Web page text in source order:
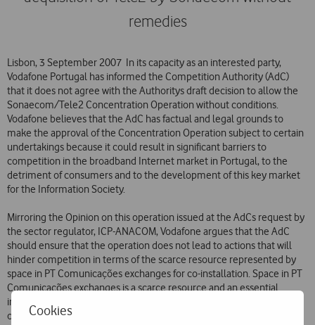
Cookies
remedies
Lisbon, 3 September 2007  In its capacity as an interested party,
Vodafone Portugal has informed the Competition Authority (AdC)
that it does not agree with the Authoritys draft decision to allow the
Sonaecom/Tele2 Concentration Operation without conditions.
Vodafone believes that the AdC has factual and legal grounds to
make the approval of the Concentration Operation subject to certain
undertakings because it could result in significant barriers to
competition in the broadband Internet market in Portugal, to the
detriment of consumers and to the development of this key market
for the Information Society.
Mirroring the Opinion on this operation issued at the AdCs request by
the sector regulator, ICP-ANACOM, Vodafone argues that the AdC
should ensure that the operation does not lead to actions that will
hinder competition in terms of the scarce resource represented by
space in PT Comunicações exchanges for co-installation. Space in PT
Comunicações exchanges is a scarce resource and an essential
infrastructure for the provision of broadband direct access services
over local loops by competing companies.